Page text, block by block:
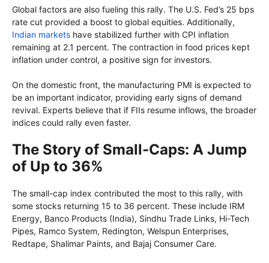
Global factors are also fueling this rally. The U.S. Fed’s 25 bps
rate cut provided a boost to global equities. Additionally,
Indian markets have stabilized further with CPI inflation
remaining at 2.1 percent. The contraction in food prices kept
inflation under control, a positive sign for investors.
On the domestic front, the manufacturing PMI is expected to
be an important indicator, providing early signs of demand
revival. Experts believe that if FIIs resume inflows, the broader
indices could rally even faster.
The Story of Small-Caps: A Jump
of Up to 36%
The small-cap index contributed the most to this rally, with
some stocks returning 15 to 36 percent. These include IRM
Energy, Banco Products (India), Sindhu Trade Links, Hi-Tech
Pipes, Ramco System, Redington, Welspun Enterprises,
Redtape, Shalimar Paints, and Bajaj Consumer Care.